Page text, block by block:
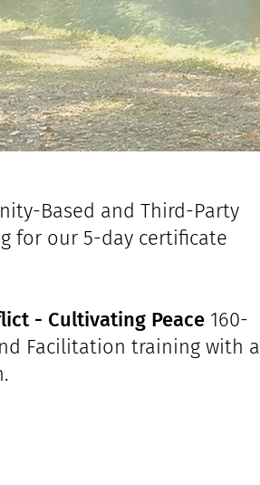
Based and Third-Party
for our 5-day certificate
- Cultivating Peace160-
Facilitation training with a